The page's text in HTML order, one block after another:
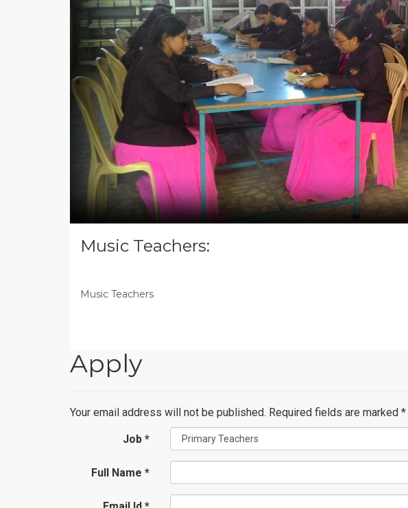
Music Teachers:
Music Teachers
Apply
Your email address will not be published. Required fields are marked *
Job *
Full Name *